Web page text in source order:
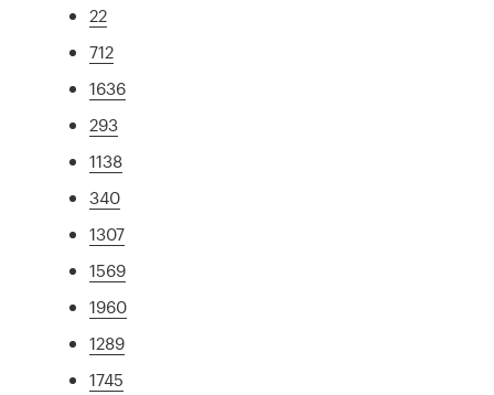
22
712
1636
293
1138
340
1307
1569
1960
1289
1745